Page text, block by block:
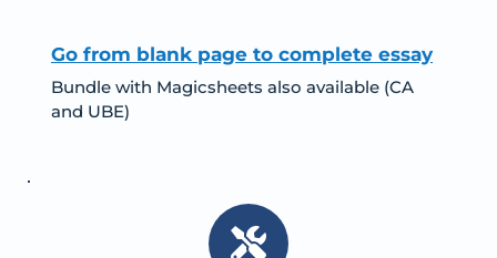
Go from blank page to complete essay
Bundle with Magicsheets also available (CA
and UBE)